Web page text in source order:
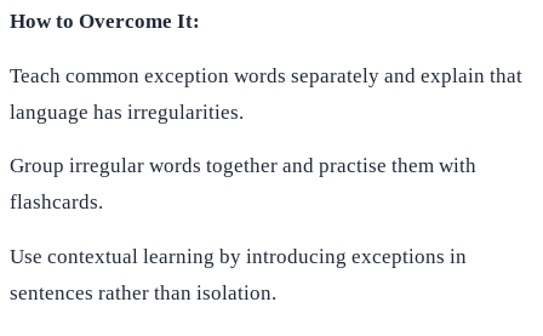
How to Overcome It:
Teach common exception words separately and explain that
language has irregularities.
Group irregular words together and practise them with
flashcards.
Use contextual learning by introducing exceptions in
sentences rather than isolation.